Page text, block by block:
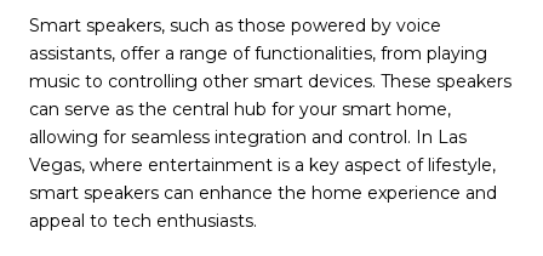
Smart speakers, such as those powered by voice
assistants, offer a range of functionalities, from playing
music to controlling other smart devices. These speakers
can serve as the central hub for your smart home,
allowing for seamless integration and control. In Las
Vegas, where entertainment is a key aspect of lifestyle,
smart speakers can enhance the home experience and
appeal to tech enthusiasts.